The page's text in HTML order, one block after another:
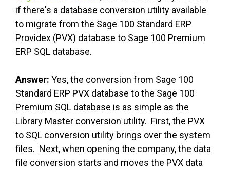
if there's a database conversion utility available
to migrate from the Sage 100 Standard ERP
Providex (PVX) database to Sage 100 Premium
ERP SQL database.
Answer: Yes, the conversion from Sage 100
Standard ERP PVX database to the Sage 100
Premium SQL database is as simple as the
Library Master conversion utility. First, the PVX
to SQL conversion utility brings over the system
files. Next, when opening the company, the data
file conversion starts and moves the PVX data